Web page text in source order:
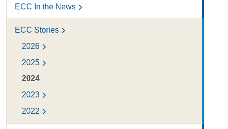
ECC In the News
ECC Stories
2026
2025
2024
2023
2022